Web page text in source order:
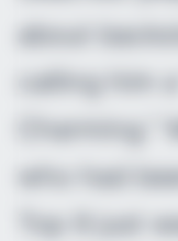
about
calling him
who had
Top 9 just